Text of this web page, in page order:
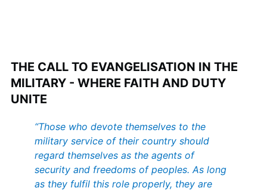
THE CALL TO EVANGELISATION IN THE
MILITARY - WHERE FAITH AND DUTY
UNITE
“Those who devote themselves to the
military service of their country should
regard themselves as the agents of
security and freedoms of peoples. As long
as they fulfil this role properly, they are